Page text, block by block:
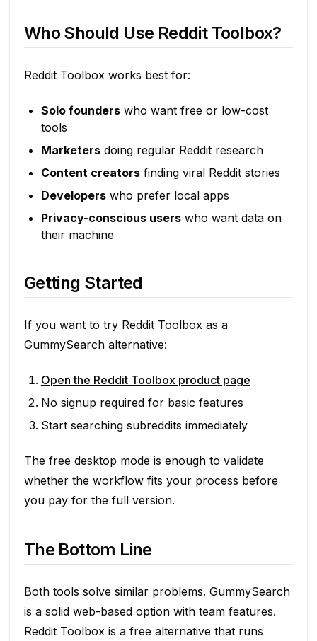
Who Should Use Reddit Toolbox?
Reddit Toolbox works best for:
Solo founderswho want free or low-cost
tools
Marketersdoing regular Reddit research
Content creatorsfinding viral Reddit stories
Developerswho prefer local apps
Privacy-conscious userswho want data on
their machine
Getting Started
If you want to try Reddit Toolbox as a
GummySearch alternative:
Open the Reddit Toolbox product page
No signup required for basic features
Start searching subreddits immediately
The free desktop mode is enough to validate
whether the workflow fits your process before
you pay for the full version.
The Bottom Line
Both tools solve similar problems. GummySearch
is a solid web-based option with team features.
Reddit Toolbox is a free alternative that runs